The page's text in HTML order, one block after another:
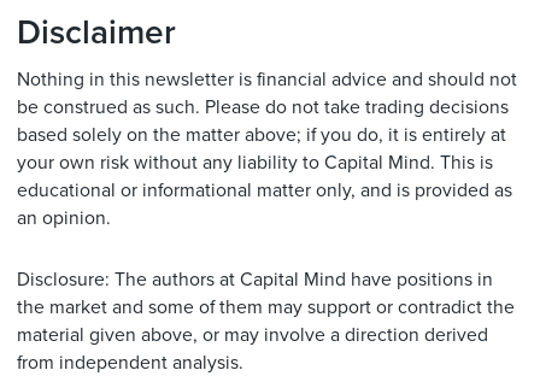
Disclaimer
Nothing in this newsletter is financial advice and should not
be construed as such. Please do not take trading decisions
based solely on the matter above; if you do, it is entirely at
your own risk without any liability to Capital Mind. This is
educational or informational matter only, and is provided as
an opinion.
Disclosure: The authors at Capital Mind have positions in
the market and some of them may support or contradict the
material given above, or may involve a direction derived
from independent analysis.